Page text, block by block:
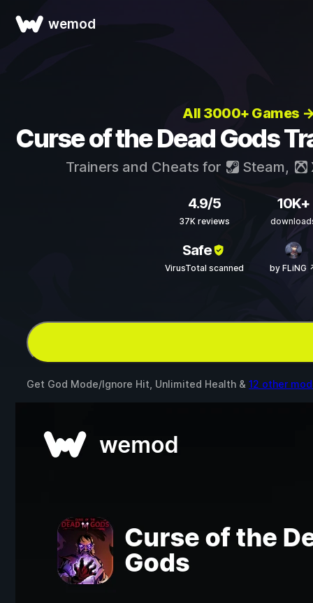
wemod
All 3000+ Games
Curse of the Dead Gods
Trainers and Cheats for Steam,
4.9/5
37K reviews
10K+
Safe
VirusTotal scanned by FLiNG
Get God Mode/Ignore Hit, Unlimited Health & 12 other